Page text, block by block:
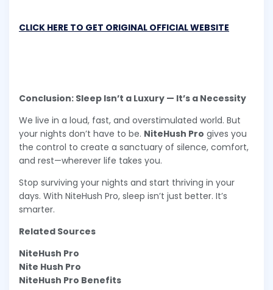
CLICK HERE TO GET ORIGINAL OFFICIAL WEBSITE
Conclusion: Sleep Isn’t a Luxury — It’s a Necessity
We live in a loud, fast, and overstimulated world. But
your nights don’t have to be. NiteHush Pro gives you
the control to create a sanctuary of silence, comfort,
and rest—wherever life takes you.
Stop surviving your nights and start thriving in your
days. With NiteHush Pro, sleep isn’t just better. It’s
smarter.
Related Sources
NiteHush Pro
Nite Hush Pro
NiteHush Pro Benefits